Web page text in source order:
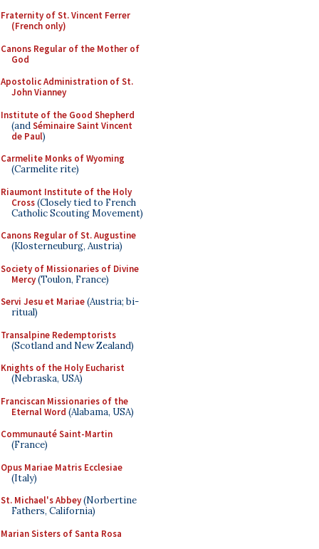
Fraternity of St. Vincent Ferrer
(French only)
Canons Regular of the Mother of
God
Apostolic Administration of St.
John Vianney
Institute of the Good Shepherd
(andSéminaire Saint Vincent
de Paul)
Carmelite Monks of Wyoming
(Carmelite rite)
Riaumont Institute of the Holy
Cross(Closely tied to French
Catholic Scouting Movement)
Canons Regular of St. Augustine
(Klosterneuburg, Austria)
Society of Missionaries of Divine
Mercy(Toulon, France)
Servi Jesu et Mariae(Austria; bi-
ritual)
Transalpine Redemptorists
(Scotland and New Zealand)
Knights of the Holy Eucharist
(Nebraska, USA)
Franciscan Missionaries of the
Eternal Word (Alabama, USA)
Communauté Saint-Martin
(France)
Opus Mariae Matris Ecclesiae
(Italy)
St. Michael's Abbey(Norbertine
Fathers, California)
Marian Sisters of Santa Rosa